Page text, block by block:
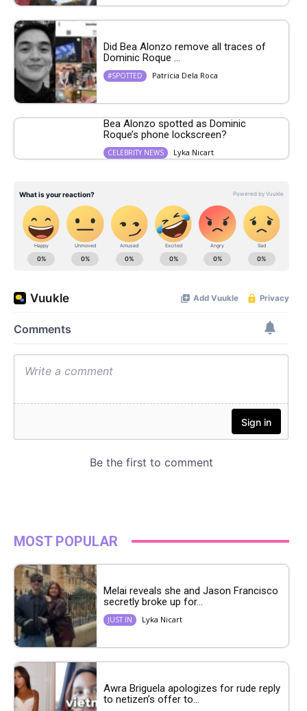
Did Bea Alonzo remove all traces of
Dominic Roque ...
#SPOTTED Patricia Dela Roca
Bea Alonzo spotted as Dominic
Roque’s phone lockscreen?
CELEBRITY NEWS Lyka Nicart
MOST POPULAR
Melai reveals she and Jason Francisco
secretly broke up for...
JUST IN Lyka Nicart
Awra Briguela apologizes for rude reply
to netizen’s offer to...